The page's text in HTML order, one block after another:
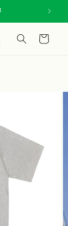
Cart